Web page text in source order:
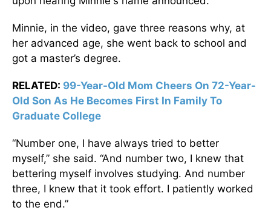
Minnie, in the video, gave three reasons why, at
her advanced age, she went back to school and
got a master’s degree.
RELATED: 99-Year-Old Mom Cheers On 72-Year-
Old Son As He Becomes First In Family To
Graduate College
“Number one, I have always tried to better
myself,” she said. “And number two, I knew that
bettering myself involves studying. And number
three, I knew that it took effort. I patiently worked
to the end.”